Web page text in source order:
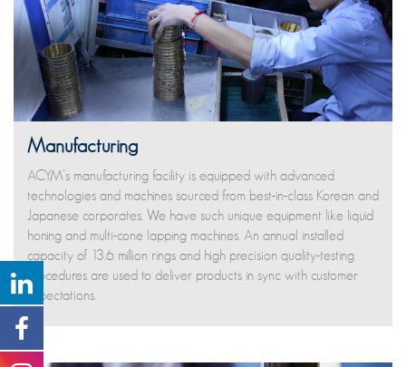
Manufacturing
ACYM’s manufacturing facility is equipped with advanced
technologies and machines sourced from best-in-class Korean and
Japanese corporates. We have such unique equipment like liquid
honing and multi-cone lapping machines. An annual installed
capacity of 13.6 million rings and high precision quality-testing
procedures are used to deliver products in sync with customer
expectations.